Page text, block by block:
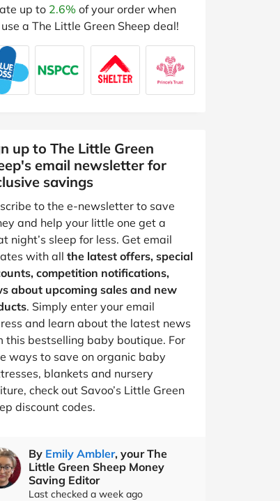
up to 2.6% of your order when
a The Little Green Sheep deal!
up to The Little Green
email newsletter for
savings
to the e-newsletter to save
and help your little one get a
night’s sleep for less. Get email
with all the latest offers, special
competition notifications,
about upcoming sales and new
. Simply enter your email
and learn about the latest news
this bestselling baby boutique. For
ways to save on organic baby
blankets and nursery
check out Savoo’s Little Green
discount codes.
By Emily Ambler, your The
Little Green Sheep Money
Saving Editor
Last checked a week ago